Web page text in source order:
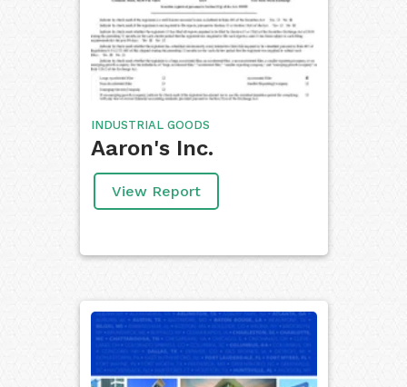
INDUSTRIAL GOODS
Aaron's Inc.
View Report